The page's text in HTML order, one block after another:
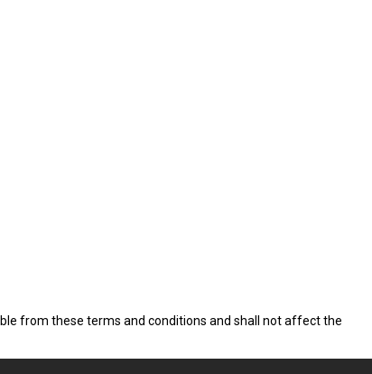
from these terms and conditions and shall not affect the